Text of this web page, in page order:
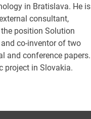
in Bratislava. He is
consultant,
position Solution
co-inventor of two
and conference papers.
project in Slovakia.